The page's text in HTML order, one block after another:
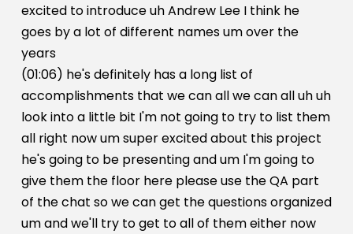
excited to introduce uh Andrew Lee I think he
goes by a lot of different names um over the
years
(01:06) he's definitely has a long list of
accomplishments that we can all we can all uh uh
look into a little bit I'm not going to try to list them
all right now um super excited about this project
he's going to be presenting and um I'm going to
give them the floor here please use the QA part
of the chat so we can get the questions organized
um and we'll try to get to all of them either now